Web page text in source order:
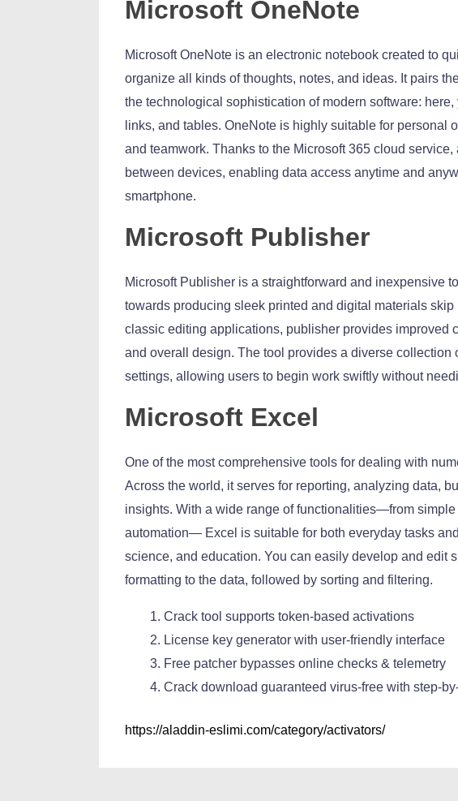
Microsoft OneNote
Microsoft OneNote is an electronic notebook created to
organize all kinds of thoughts, notes, and ideas. It pairs
the technological sophistication of modern software:
links, and tables. OneNote is highly suitable for personal
and teamwork. Thanks to the Microsoft 365 cloud
between devices, enabling data access anytime and
smartphone.
Microsoft Publisher
Microsoft Publisher is a straightforward and inexpensive
towards producing sleek printed and digital materials
classic editing applications, publisher provides improved
and overall design. The tool provides a diverse collection
settings, allowing users to begin work swiftly without
Microsoft Excel
One of the most comprehensive tools for dealing with
Across the world, it serves for reporting, analyzing data,
insights. With a wide range of functionalities—from
automation— Excel is suitable for both everyday tasks
science, and education. You can easily develop and edit
formatting to the data, followed by sorting and filtering.
Crack tool supports token-based activations
License key generator with user-friendly interface
Free patcher bypasses online checks & telemetry
Crack download guaranteed virus-free with step-
https://aladdin-eslimi.com/category/activators/